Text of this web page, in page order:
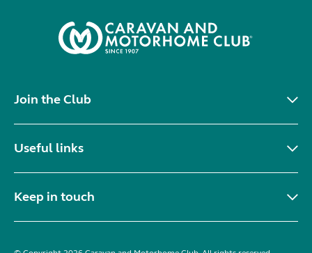
Join the Club
Useful links
Keep in touch